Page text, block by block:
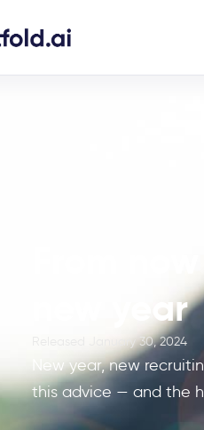
From
new year
January 30, 2024
New year, new
this advice — and the